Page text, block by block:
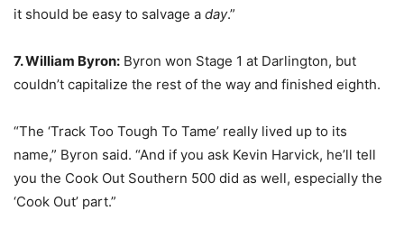
it should be easy to salvage a day.”
7. William Byron: Byron won Stage 1 at Darlington, but
couldn’t capitalize the rest of the way and finished eighth.
“The ‘Track Too Tough To Tame’ really lived up to its
name,” Byron said. “And if you ask Kevin Harvick, he’ll tell
you the Cook Out Southern 500 did as well, especially the
‘Cook Out’ part.”